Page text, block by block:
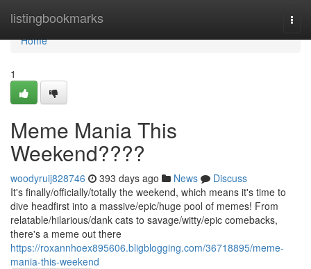
listingbookmarks
Home
Home
1
Meme Mania This
Weekend????
woodyruij828746 393 days ago News
Discuss
It's finally/officially/totally the weekend, which means it's time to
dive headfirst into a massive/epic/huge pool of memes! From
relatable/hilarious/dank cats to savage/witty/epic comebacks,
there's a meme out there
https://roxannhoex895606.bligblogging.com/36718895/meme-
mania-this-weekend